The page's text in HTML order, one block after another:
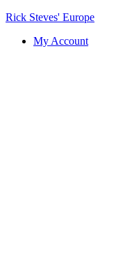
Rick Steves' Europe
My Account